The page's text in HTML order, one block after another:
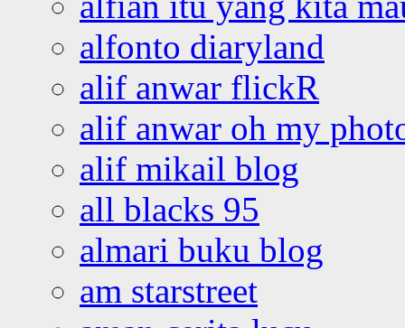
alfonto diaryland
alif anwar flickR
alif anwar oh my
alif mikail blog
all blacks 95
almari buku blog
am starstreet